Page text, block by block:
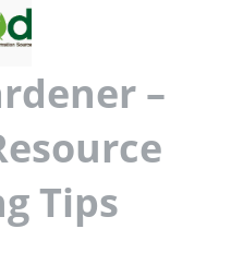
–
Tips